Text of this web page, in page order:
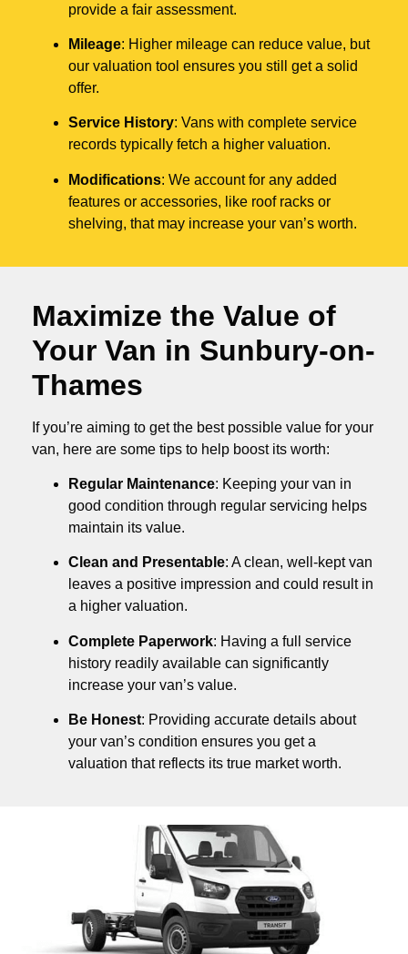
provide a fair assessment.
Mileage: Higher mileage can reduce value, but
our valuation tool ensures you still get a solid
offer.
Service History: Vans with complete service
records typically fetch a higher valuation.
Modifications: We account for any added
features or accessories, like roof racks or
shelving, that may increase your van’s worth.
Maximize the Value of
Your Van in Sunbury-on-
Thames
If you’re aiming to get the best possible value for your
van, here are some tips to help boost its worth:
Regular Maintenance: Keeping your van in
good condition through regular servicing helps
maintain its value.
Clean and Presentable: A clean, well-kept van
leaves a positive impression and could result in
a higher valuation.
Complete Paperwork: Having a full service
history readily available can significantly
increase your van’s value.
Be Honest: Providing accurate details about
your van’s condition ensures you get a
valuation that reflects its true market worth.